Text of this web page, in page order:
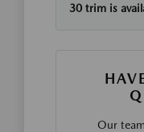
30 trim is
Our